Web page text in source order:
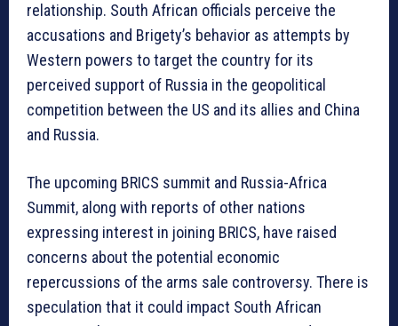
relationship. South African officials perceive the
accusations and Brigety’s behavior as attempts by
Western powers to target the country for its
perceived support of Russia in the geopolitical
competition between the US and its allies and China
and Russia.
The upcoming BRICS summit and Russia-Africa
Summit, along with reports of other nations
expressing interest in joining BRICS, have raised
concerns about the potential economic
repercussions of the arms sale controversy. There is
speculation that it could impact South African